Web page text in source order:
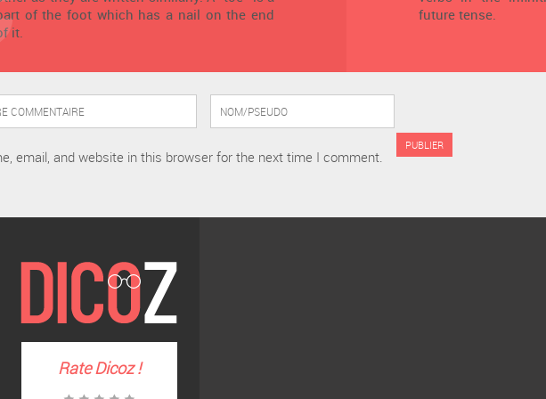
of the foot which has a nail on the end
it.
future tense.
email, and website in this browser for the next time I comment.
RateDicoz!